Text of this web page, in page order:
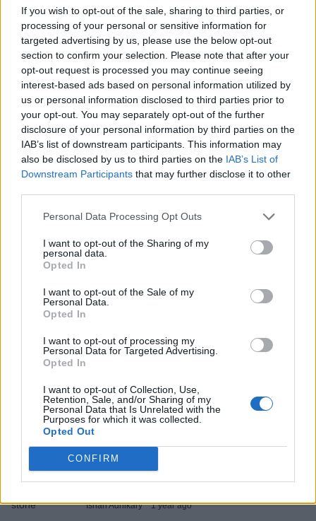
If you wish to opt-out of the sale, sharing to third parties, or
processing of your personal or sensitive information for
targeted advertising by us, please use the below opt-out
section to confirm your selection. Please note that after your
opt-out request is processed you may continue seeing
interest-based ads based on personal information utilized by
us or personal information disclosed to third parties prior to
your opt-out. You may separately opt-out of the further
disclosure of your personal information by third parties on the
IAB’s list of downstream participants. This information may
also be disclosed by us to third parties on the IAB’s List of
Downstream Participants that may further disclose it to other
Personal Data Processing Opt Outs
I want to opt-out of the Sharing of my
personal data.
Opted In
I want to opt-out of the Sale of my
Personal Data.
Opted In
I want to opt-out of processing my
Personal Data for Targeted Advertising.
Opted In
I want to opt-out of Collection, Use,
Retention, Sale, and/or Sharing of my
Personal Data that Is Unrelated with the
Purposes for which it was collected.
Opted Out
CONFIRM
Grow an Egg Codes (February 2026)
Ishan Adhikary 1 year ago
Fish It Codes (August 2026)
Ishan Adhikary 1 year ago
Roblox Sell Junk Codes (February 2026)
1 year ago
2026)
Home Run Simulator Codes (February
Ishan Adhikary 1 year ago
Prospecting Enchant Guide – All
Enchants and Tier List
Ishan Adhikary 1 year ago